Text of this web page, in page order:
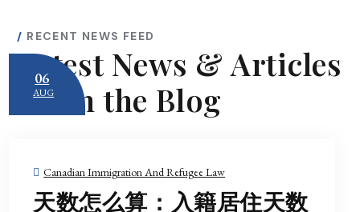
Spain
A Spanish company had been
RECENT NEWS FEED
Latest News & Articles
From the Blog
06
AUG
Canadian Immigration And Refugee Law
天数怎么算：入籍居住天数